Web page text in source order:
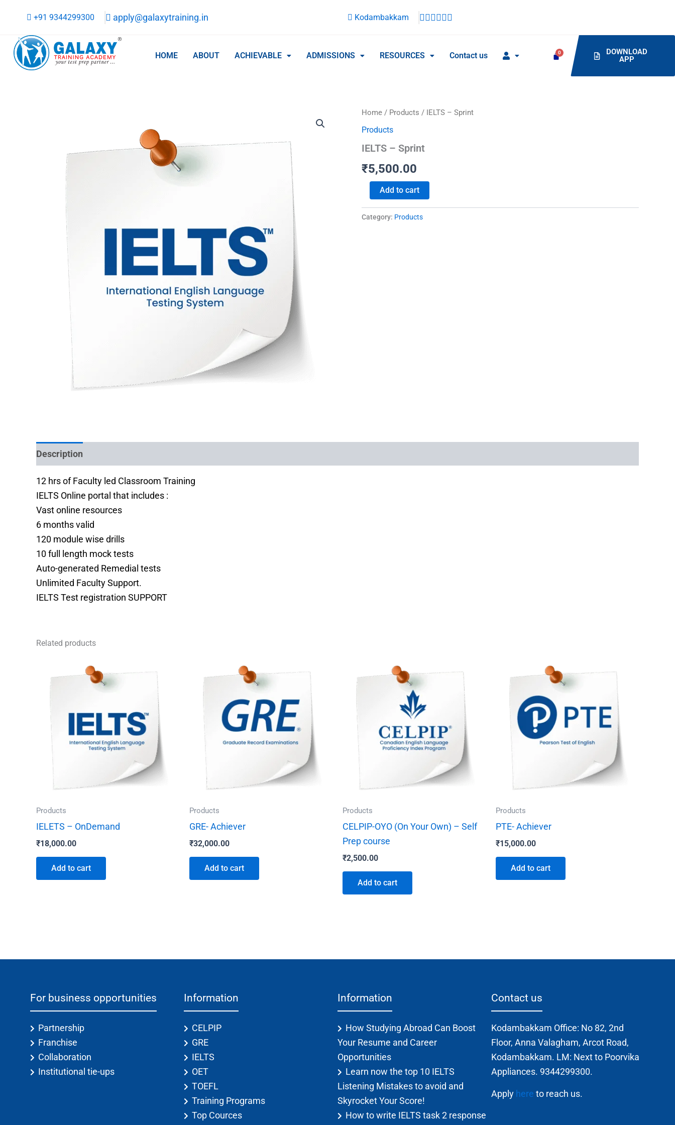
+91 9344299300 apply@galaxytraining.in Kodambakkam
HOME ABOUT ACHIEVABLE ADMISSIONS RESOURCES Contact us
DOWNLOAD
APP
Home / Products / IELTS – Sprint
Products
IELTS – Sprint
₹5,500.00
IELTS
Sprint
Add to cart
Category: Products
Description
12 hrs of Faculty led Classroom Training
IELTS Online portal that includes :
Vast online resources
6 months valid
120 module wise drills
10 full length mock tests
Auto-generated Remedial tests
Unlimited Faculty Support.
IELTS Test registration SUPPORT
Related products
Products
IELETS – OnDemand
₹18,000.00
Add to cart
Products
GRE- Achiever
₹32,000.00
Add to cart
Products
CELPIP-OYO (On Your Own) – Self
Prep course
₹2,500.00
Add to cart
Products
PTE- Achiever
₹15,000.00
Add to cart
For business opportunities
Partnership
Franchise
Collaboration
Institutional tie-ups
Information
CELPIP
GRE
IELTS
OET
TOEFL
Training Programs
Top Cources
Information
How Studying Abroad Can Boost
Your Resume and Career
Opportunities
Learn now the top 10 IELTS
Listening Mistakes to avoid and
Skyrocket Your Score!
How to write IELTS task 2 response
Contact us
Kodambakkam Office: No 82, 2nd
Floor, Anna Valagham, Arcot Road,
Kodambakkam. LM: Next to Poorvika
Appliances. 9344299300.
Apply here to reach us.